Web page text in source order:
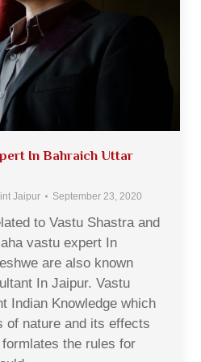
In Bahraich Uttar
Jaipur September 23, 2020
to Vastu Shastra and
vastu expert In
are also known
In Jaipur. Vastu
Indian Knowledge which
of nature and its effects
the rules for